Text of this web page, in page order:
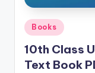
Posted
in
Books
10th Class
Text Book